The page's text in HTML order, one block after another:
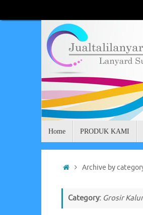
to
Home PRODUK KAMI
HomeArchive by
Category: Grosir